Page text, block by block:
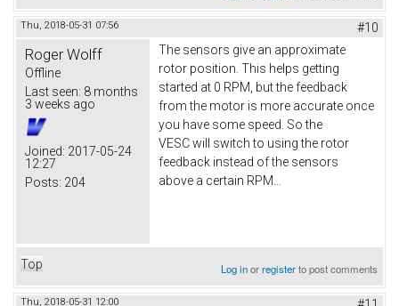
Thu, 2018-05-31 07:56 #10
Roger Wolff
Offline
Last seen: 8 months
3 weeks ago
Joined: 2017-05-24
12:27
Posts: 204
The sensors give an approximate
rotor position. This helps getting
started at 0 RPM, but the feedback
from the motor is more accurate once
you have some speed. So the
VESC will switch to using the rotor
feedback instead of the sensors
above a certain RPM...
Top Log inorregisterto post comments
Thu, 2018-05-31 12:00